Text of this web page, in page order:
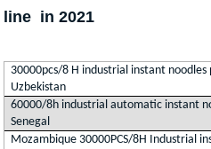
line in 2021
30000pcs/8 H industrial instant
Uzbekistan
60000/8h industrial automatic instant
Senegal
Mozambique 30000PCS/8H Industrial